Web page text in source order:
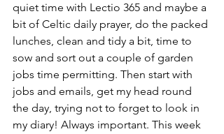
quiet time with Lectio 365 and maybe a
bit of Celtic daily prayer, do the packed
lunches, clean and tidy a bit, time to
sow and sort out a couple of garden
jobs time permitting. Then start with
jobs and emails, get my head round
the day, trying not to forget to look in
my diary! Always important. This week